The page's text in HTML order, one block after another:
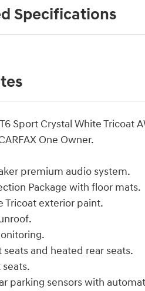
Specifications
Sport Crystal White Tricoat
One Owner.
premium audio system.
Package with floor mats.
Tricoat exterior paint.
seats and heated rear seats.
seats.
parking sensors with